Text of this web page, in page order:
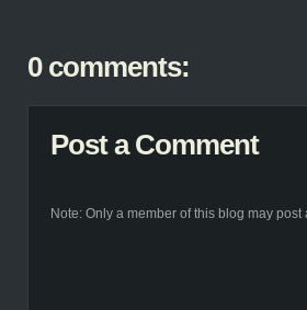
0 comments:
Post a Comment
Note: Only a member of this blog may post